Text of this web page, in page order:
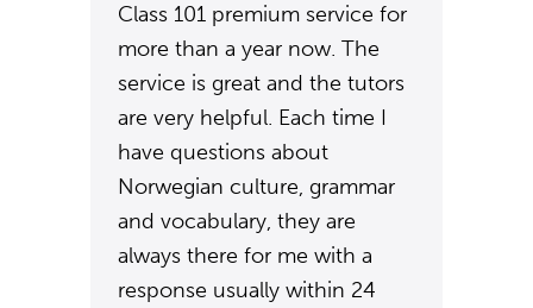
Class 101 premium service for
more than a year now. The
service is great and the tutors
are very helpful. Each time I
have questions about
Norwegian culture, grammar
and vocabulary, they are
always there for me with a
response usually within 24